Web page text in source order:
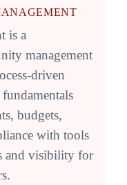
is a
management
driven
budgets,
with tools
and visibility for